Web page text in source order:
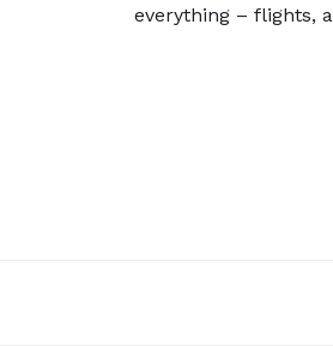
everything – flights,